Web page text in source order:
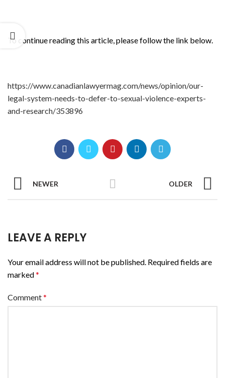
To continue reading this article, please follow the link below.
https://www.canadianlawyermag.com/news/opinion/our-
legal-system-needs-to-defer-to-sexual-violence-experts-
and-research/353896
NEWER OLDER
LEAVE A REPLY
Your email address will not be published. Required fields are
marked*
Comment*